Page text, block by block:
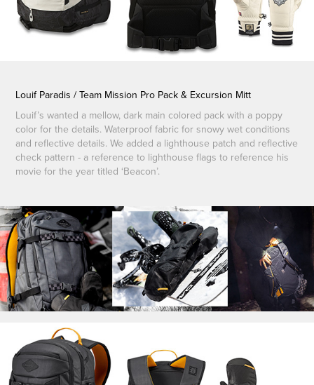
Louif Paradis / Team Mission Pro Pack & Excursion Mitt
Louif’s wanted a mellow, dark main colored pack with a poppy
color for the details. Waterproof fabric for snowy wet conditions
and reflective details. We added a lighthouse patch and reflective
check pattern - a reference to lighthouse flags to reference his
movie for the year titled ‘Beacon’.